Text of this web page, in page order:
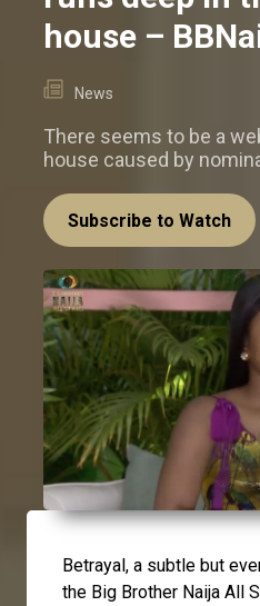
house –
News
There seems to be a
house caused by
Subscribe to Watch
Betrayal, a subtle but
the Big Brother Naija All